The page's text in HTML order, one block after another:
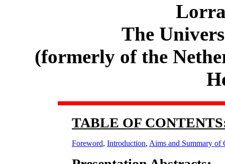
The
(formerly of the
TABLE OF
Foreword, Introduction, Aims and Summary of